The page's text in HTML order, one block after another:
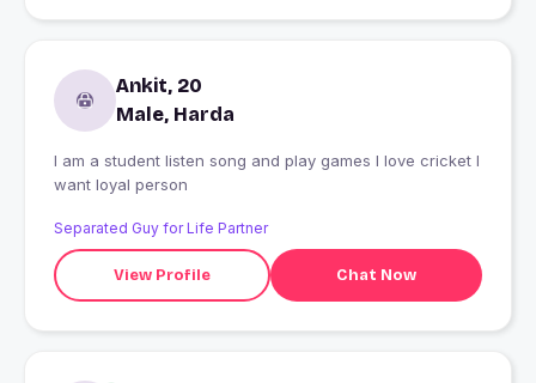
Ankit, 20
Male, Harda
I am a student listen song and play games I love cricket I
want loyal person
Separated Guy for Life Partner
View Profile Chat Now